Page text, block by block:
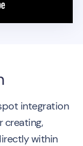
integration
creating,
within